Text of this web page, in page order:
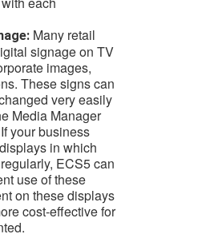
Many retail
signage on TV
images,
These signs can
very easily
Media Manager
your business
in which
ECS5 can
use of these
on these displays
cost-effective for